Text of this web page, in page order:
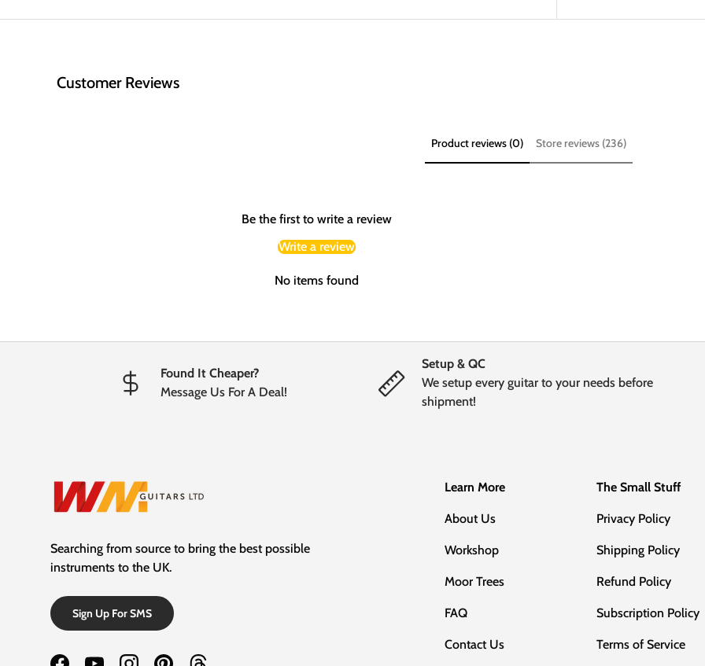
Customer Reviews
Product reviews (0) Store reviews (236)
Be the first to write a review
Write a review
No items found
Found It Cheaper?
Message Us For A Deal!
Setup & QC
We setup every guitar to your needs before
shipment!
Searching from source to bring the best possible
instruments to the UK.
Sign Up For SMS
Learn More
About Us
Workshop
Moor Trees
FAQ
Contact Us
The Small Stuff
Privacy Policy
Shipping Policy
Refund Policy
Subscription Policy
Terms of Service